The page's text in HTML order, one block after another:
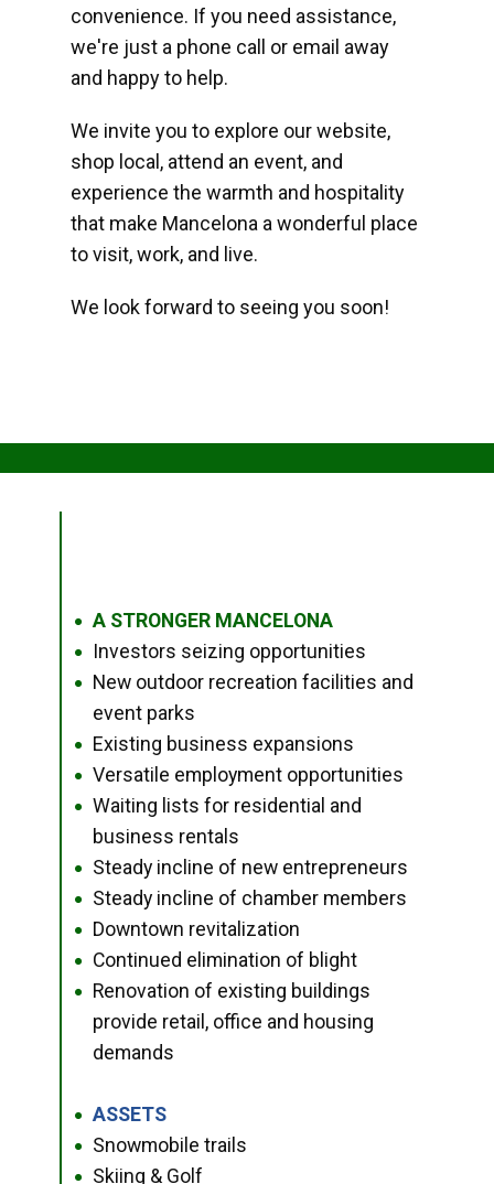
convenience. If you need assistance,
we're just a phone call or email away
and happy to help.
We invite you to explore our website,
shop local, attend an event, and
experience the warmth and hospitality
that make Mancelona a wonderful place
to visit, work, and live.
We look forward to seeing you soon!
● A STRONGER MANCELONA
● Investors seizing opportunities
●
New outdoor recreation facilities and
event parks
● Existing business expansions
● Versatile employment opportunities
●
Waiting lists for residential and
business rentals
● Steady incline of new entrepreneurs
● Steady incline of chamber members
● Downtown revitalization
● Continued elimination of blight
●
Renovation of existing buildings
provide retail, office and housing
demands
● ASSETS
● Snowmobile trails
● Skiing & Golf